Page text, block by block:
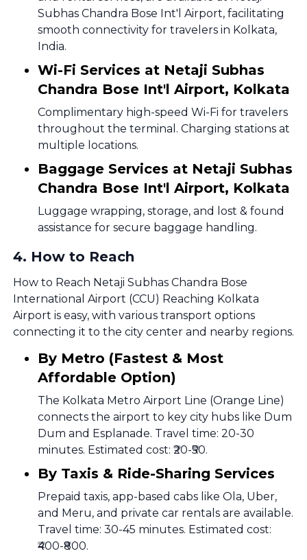
Subhas Chandra Bose Int'l Airport, facilitating
smooth connectivity for travelers in Kolkata,
India.
Wi-Fi Services at Netaji Subhas
Chandra Bose Int'l Airport, Kolkata
Complimentary high-speed Wi-Fi for travelers
throughout the terminal. Charging stations at
multiple locations.
Baggage Services at Netaji Subhas
Chandra Bose Int'l Airport, Kolkata
Luggage wrapping, storage, and lost & found
assistance for secure baggage handling.
4. How to Reach
How to Reach Netaji Subhas Chandra Bose
International Airport (CCU) Reaching Kolkata
Airport is easy, with various transport options
connecting it to the city center and nearby regions.
By Metro (Fastest & Most
Affordable Option)
The Kolkata Metro Airport Line (Orange Line)
connects the airport to key city hubs like Dum
Dum and Esplanade. Travel time: 20-30
minutes. Estimated cost: ₹20-₹50.
By Taxis & Ride-Sharing Services
Prepaid taxis, app-based cabs like Ola, Uber,
and Meru, and private car rentals are available.
Travel time: 30-45 minutes. Estimated cost:
₹400-₹800.